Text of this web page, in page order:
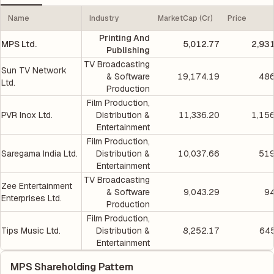
Name Industry MarketCap (Cr) Price
MPS Ltd.
Printing And
Publishing
5,012.77
Sun TV Network
Ltd.
TV Broadcasting
& Software
Production
19,174.19
PVR Inox Ltd.
Film Production,
Distribution &
Entertainment
11,336.20
Saregama India Ltd.
Film Production,
Distribution &
Entertainment
10,037.66
Zee Entertainment
Enterprises Ltd.
TV Broadcasting
& Software
Production
9,043.29
Tips Music Ltd.
Film Production,
Distribution &
Entertainment
8,252.17
MPS Shareholding Pattern